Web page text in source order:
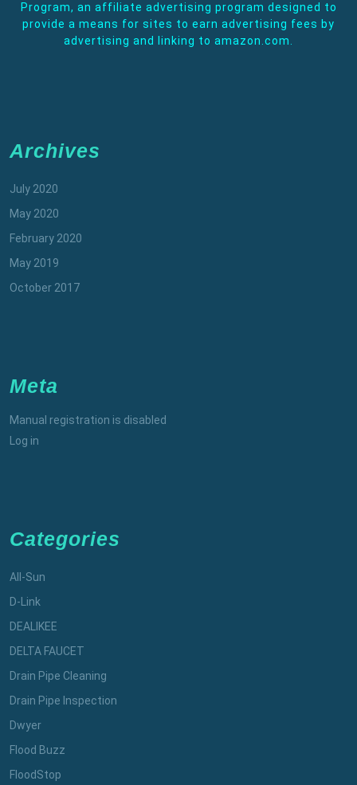
Program, an affiliate advertising program designed to
provide a means for sites to earn advertising fees by
advertising and linking to amazon.com.
Archives
July 2020
May 2020
February 2020
May 2019
October 2017
Meta
Manual registration is disabled
Log in
Categories
All-Sun
D-Link
DEALIKEE
DELTA FAUCET
Drain Pipe Cleaning
Drain Pipe Inspection
Dwyer
Flood Buzz
FloodStop